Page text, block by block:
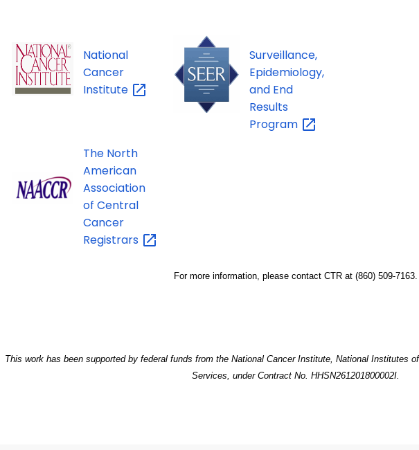
National
Cancer
Institute
Surveillance,
Epidemiology,
and End
Results
Program
The North
American
Association
of Central
Cancer
Registrars
For more information, please contact CTR at (860) 509-7163.
This work has been supported by federal funds from the National Cancer Institute, National Institutes
Services, under Contract No. HHSN261201800002I.